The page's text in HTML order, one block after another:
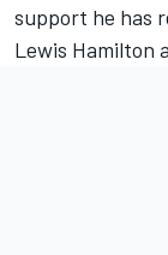
support he has
Lewis Hamilton